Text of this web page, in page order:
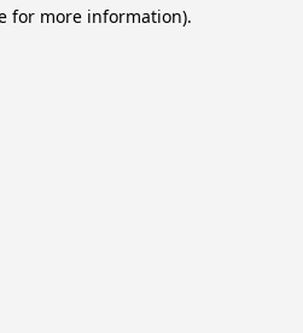
for more information).